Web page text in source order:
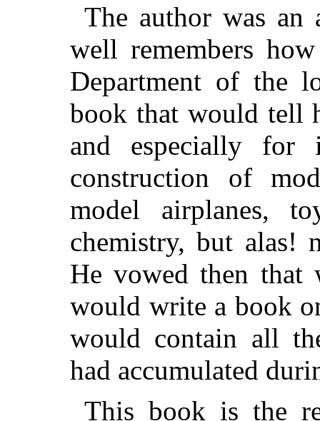
The author was an
well remembers
Department of the
book that would tell
and especially for
construction of
model airplanes,
chemistry, but alas!
He vowed then that
would write a book
would contain all
had accumulated
This book is the